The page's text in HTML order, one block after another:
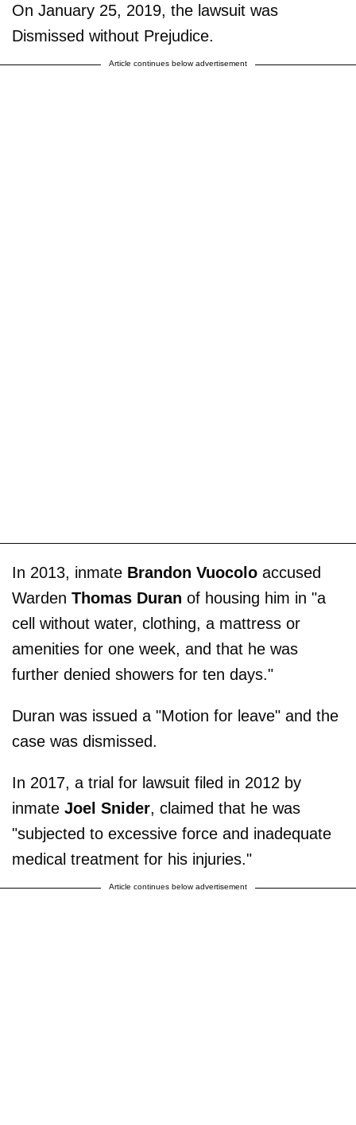
On January 25, 2019, the lawsuit was
Dismissed without Prejudice.
Article continues below advertisement
In 2013, inmate Brandon Vuocolo accused
Warden Thomas Duran of housing him in "a
cell without water, clothing, a mattress or
amenities for one week, and that he was
further denied showers for ten days."
Duran was issued a "Motion for leave" and the
case was dismissed.
In 2017, a trial for lawsuit filed in 2012 by
inmate Joel Snider, claimed that he was
"subjected to excessive force and inadequate
medical treatment for his injuries."
Article continues below advertisement